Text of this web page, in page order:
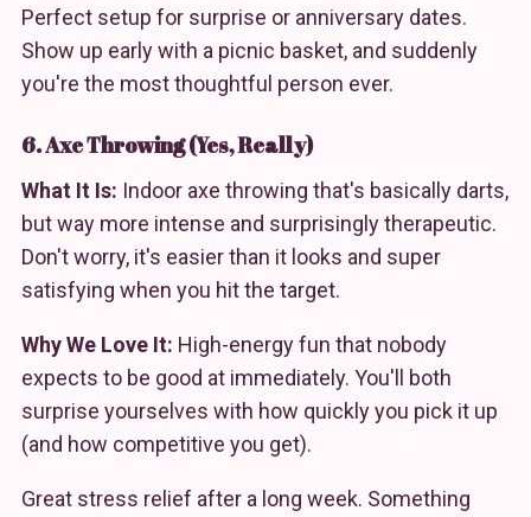
Perfect setup for surprise or anniversary dates.
Show up early with a picnic basket, and suddenly
you're the most thoughtful person ever.
6. Axe Throwing (Yes, Really)
What It Is: Indoor axe throwing that's basically darts,
but way more intense and surprisingly therapeutic.
Don't worry, it's easier than it looks and super
satisfying when you hit the target.
Why We Love It: High-energy fun that nobody
expects to be good at immediately. You'll both
surprise yourselves with how quickly you pick it up
(and how competitive you get).
Great stress relief after a long week. Something